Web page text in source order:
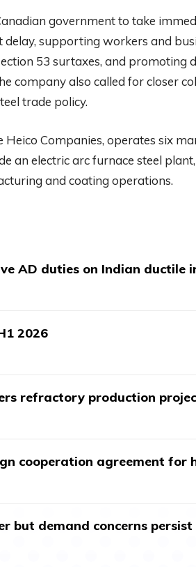
government to take
supporting workers and
53 surtaxes, and promoting
company also called for closer
trade policy.
Heico Companies, operates six
an electric arc furnace steel
and coating operations.
AD duties on Indian ductile
2026
refractory production
cooperation agreement for
but demand concerns persist